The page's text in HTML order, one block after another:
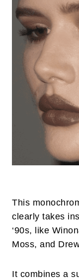
This
clearly takes
‘90s, like
Moss, and
It combines a